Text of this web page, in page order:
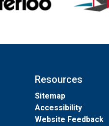
Resources
Sitemap
Accessibility
Website Feedback